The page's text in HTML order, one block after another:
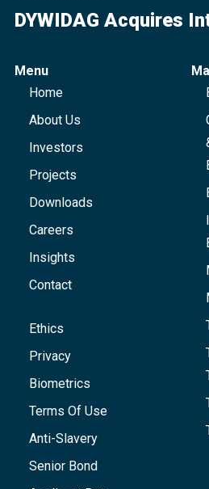
DYWIDAG Acquires
Menu
Home
About Us
Investors
Projects
Downloads
Careers
Insights
Contact
Ethics
Privacy
Biometrics
Terms Of Use
Anti-Slavery
Senior Bond